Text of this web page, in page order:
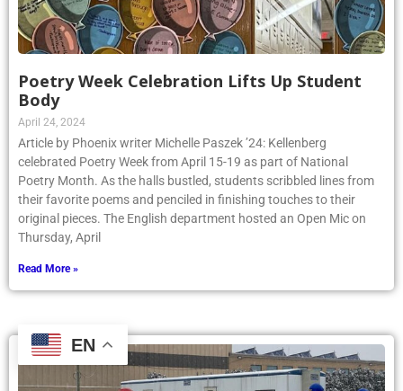
Poetry Week Celebration Lifts Up Student
Body
April 24, 2024
Article by Phoenix writer Michelle Paszek ’24: Kellenberg
celebrated Poetry Week from April 15-19 as part of National
Poetry Month. As the halls bustled, students scribbled lines from
their favorite poems and penciled in finishing touches to their
original pieces. The English department hosted an Open Mic on
Read More »
EN